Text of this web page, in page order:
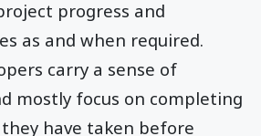
progress and
as and when required.
carry a sense of
mostly focus on completing
have taken before